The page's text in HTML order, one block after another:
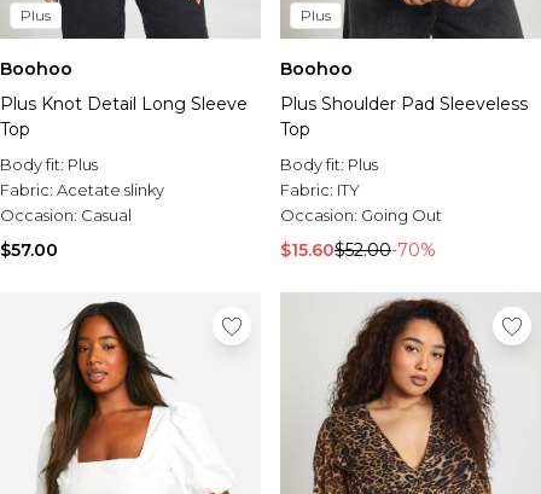
Plus
Boohoo
Plus Knot Detail Long Sleeve
Top
Body fit: Plus
Fabric: Acetate slinky
Occasion: Casual
$57.00
Plus
Boohoo
Plus Shoulder Pad Sleeveless
Top
Body fit: Plus
Fabric: ITY
Occasion: Going Out
$15.60$52.00-70%